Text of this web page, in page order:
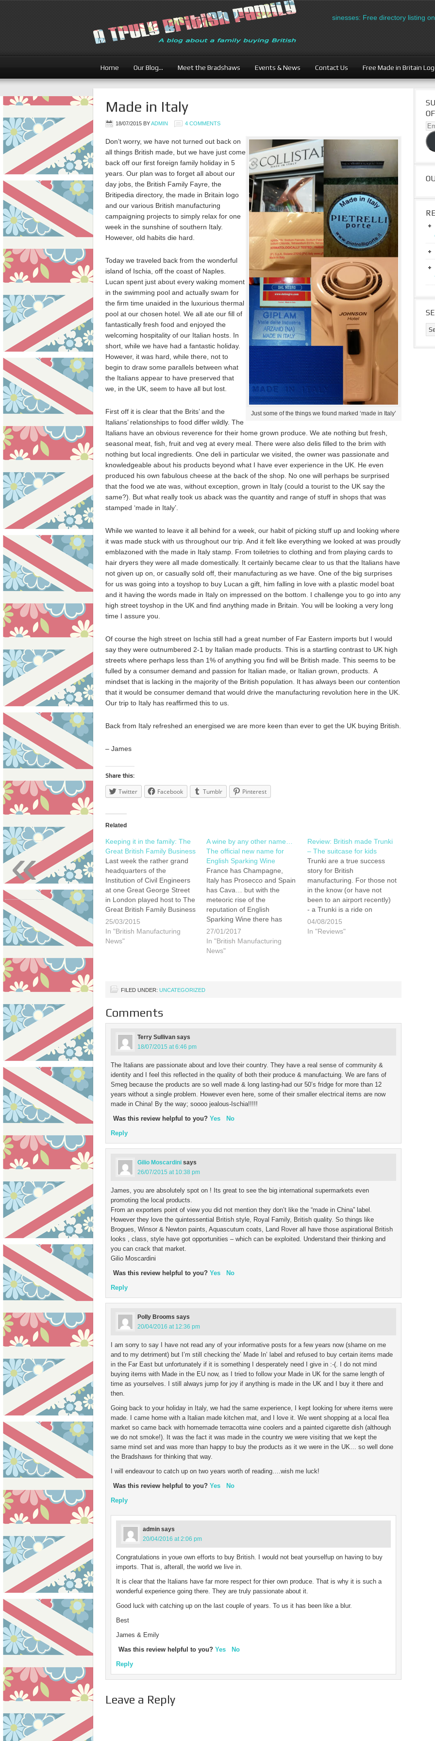
British Businesses: Free directory listing on
Home Our Blog… Meet the Bradshaws Events & News Contact Us Free Made in Britain
Made in Italy
18/07/2015 BYADMIN 4 COMMENTS
Just some of the things we found marked ‘made in Italy’
Don’t worry, we have not turned out back on
all things British made, but we have just come
back off our first foreign family holiday in 5
years. Our plan was to forget all about our
day jobs, the British Family Fayre, the
Britipedia directory, the made in Britain logo
and our various British manufacturing
campaigning projects to simply relax for one
week in the sunshine of southern Italy.
However, old habits die hard.
Today we traveled back from the wonderful
island of Ischia, off the coast of Naples.
Lucan spent just about every waking moment
in the swimming pool and actually swam for
the firm time unaided in the luxurious thermal
pool at our chosen hotel. We all ate our fill of
fantastically fresh food and enjoyed the
welcoming hospitality of our Italian hosts. In
short, while we have had a fantastic holiday.
However, it was hard, while there, not to
begin to draw some parallels between what
the Italians appear to have preserved that
we, in the UK, seem to have all but lost.
First off it is clear that the Brits’ and the
Italians’ relationships to food differ wildly. The
Italians have an obvious reverence for their home grown produce. We ate nothing but fresh,
seasonal meat, fish, fruit and veg at every meal. There were also delis filled to the brim with
nothing but local ingredients. One deli in particular we visited, the owner was passionate and
knowledgeable about his products beyond what I have ever experience in the UK. He even
produced his own fabulous cheese at the back of the shop. No one will perhaps be surprised
that the food we ate was, without exception, grown in Italy (could a tourist to the UK say the
same?). But what really took us aback was the quantity and range of stuff in shops that was
stamped ‘made in Italy’.
While we wanted to leave it all behind for a week, our habit of picking stuff up and looking where
it was made stuck with us throughout our trip. And it felt like everything we looked at was proudly
emblazoned with the made in Italy stamp. From toiletries to clothing and from playing cards to
hair dryers they were all made domestically. It certainly became clear to us that the Italians have
not given up on, or casually sold off, their manufacturing as we have. One of the big surprises
for us was going into a toyshop to buy Lucan a gift, him falling in love with a plastic model boat
and it having the words made in Italy on impressed on the bottom. I challenge you to go into any
high street toyshop in the UK and find anything made in Britain. You will be looking a very long
time I assure you.
Of course the high street on Ischia still had a great number of Far Eastern imports but I would
say they were outnumbered 2-1 by Italian made products. This is a startling contrast to UK high
streets where perhaps less than 1% of anything you find will be British made. This seems to be
fulled by a consumer demand and passion for Italian made, or Italian grown, products. A
mindset that is lacking in the majority of the British population. It has always been our contention
that it would be consumer demand that would drive the manufacturing revolution here in the UK.
Our trip to Italy has reaffirmed this to us.
Back from Italy refreshed an energised we are more keen than ever to get the UK buying British.
– James
Share this:
Twitter Facebook Tumblr Pinterest
Related
Keeping it in the family: The
Great British Family Business
Last week the rather grand
headquarters of the
Institution of Civil Engineers
at one Great George Street
in London played host to The
Great British Family Business
Event 2015. I was invited by
the organiser and founder of
Family Businesses United,
25/03/2015
In "British Manufacturing
News"
A wine by any other name…
The official new name for
English Sparking Wine
France has Champagne,
Italy has Prosecco and Spain
has Cava… but with the
meteoric rise of the
reputation of English
Sparking Wine there has
been a struggle as to what to
call it. It seems English
Winemakers now how have a
27/01/2017
In "British Manufacturing
News"
Review: British made Trunki
– The suitcase for kids
Trunki are a true success
story for British
manufacturing. For those not
in the know (or have not
been to an airport recently)
- a Trunki is a ride on
suitcase for kids. Lucan got
to try his out for the first time
04/08/2015
In "Reviews"
FILED UNDER: UNCATEGORIZED
Comments
Terry Sullivan says
18/07/2015 at 6:46 pm
The Italians are passionate about and love their country. They have a real sense of community &
identity and I feel this reflected in the quality of both their produce & manufactuing. We are fans of
Smeg because the products are so well made & long lasting-had our 50’s fridge for more than 12
years without a single problem. However even here, some of their smaller electrical items are now
made in China! By the way; soooo jealous-Ischia!!!!!
Was this review helpful to you? Yes
No
Reply
Gilio Moscardini says
26/07/2015 at 10:38 pm
James, you are absolutely spot on ! Its great to see the big international supermarkets even
promoting the local products.
From an exporters point of view you did not mention they don’t like the “made in China” label.
However they love the quintessential British style, Royal Family, British quality. So things like
Brogues, Winsor & Newton paints, Aquascutum coats, Land Rover all have those aspirational British
looks , class, style have got opportunities – which can be exploited. Understand their thinking and
you can crack that market.
Gilio Moscardini
Was this review helpful to you? Yes
No
Reply
Polly Brooms says
20/04/2016 at 12:36 pm
I am sorry to say I have not read any of your informative posts for a few years now (shame on me
and to my detriment) but I’m still checking the’ Made In’ label and refused to buy certain items made
in the Far East but unfortunately if it is something I desperately need I give in :-(. I do not mind
buying items with Made in the EU now, as I tried to follow your Made in UK for the same length of
time as yourselves. I still always jump for joy if anything is made in the UK and I buy it there and
then.
Going back to your holiday in Italy, we had the same experience, I kept looking for where items were
made. I came home with a Italian made kitchen mat, and I love it. We went shopping at a local flea
market so came back with homemade terracotta wine coolers and a painted cigarette dish (although
we do not smoke!). It was the fact it was made in the country we were visiting that we kept the
same mind set and was more than happy to buy the products as it we were in the UK… so well done
the Bradshaws for thinking that way.
I will endeavour to catch up on two years worth of reading….wish me luck!
Was this review helpful to you? Yes
No
Reply
admin says
20/04/2016 at 2:06 pm
Congratulations in youe own efforts to buy British. I would not beat yourselfup on having to buy
imports. That is, afterall, the world we live in.
It is clear that the Italians have far more respect for thier own produce. That is why it is such a
wonderful experience going there. They are truly passionate about it.
Good luck with catching up on the last couple of years. To us it has been like a blur.
Best
James & Emily
Was this review helpful to you? Yes
No
Reply
Leave a Reply
«